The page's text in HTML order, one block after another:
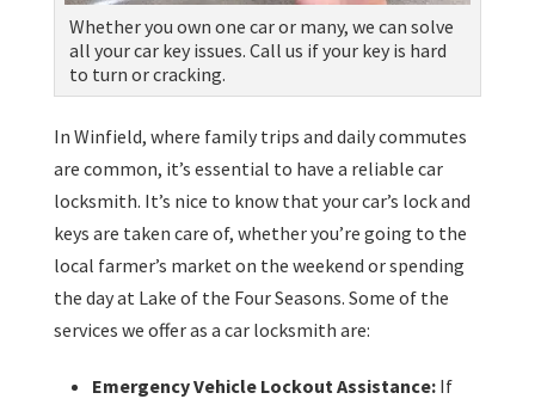
Whether you own one car or many, we can solve
all your car key issues. Call us if your key is hard
to turn or cracking.
In Winfield, where family trips and daily commutes
are common, it’s essential to have a reliable car
locksmith. It’s nice to know that your car’s lock and
keys are taken care of, whether you’re going to the
local farmer’s market on the weekend or spending
the day at Lake of the Four Seasons. Some of the
services we offer as a car locksmith are:
Emergency Vehicle Lockout Assistance:If